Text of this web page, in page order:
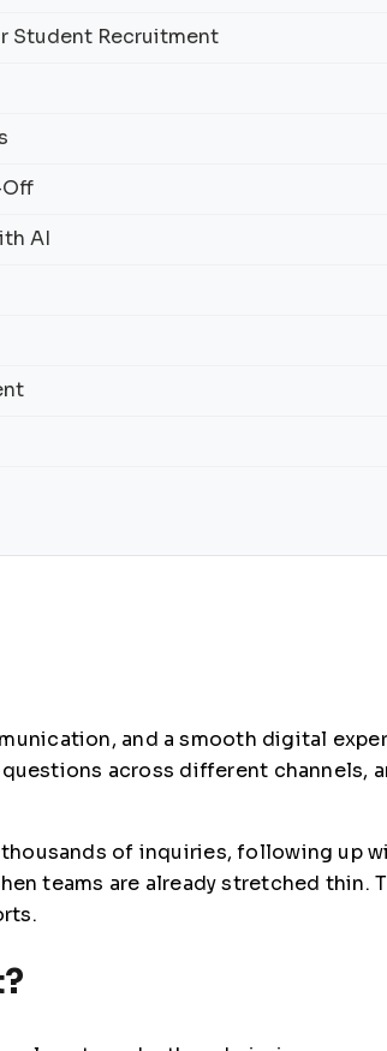
Student Recruitment
AI
and a smooth digital
across different channels,
of inquiries, following up
teams are already stretched thin.